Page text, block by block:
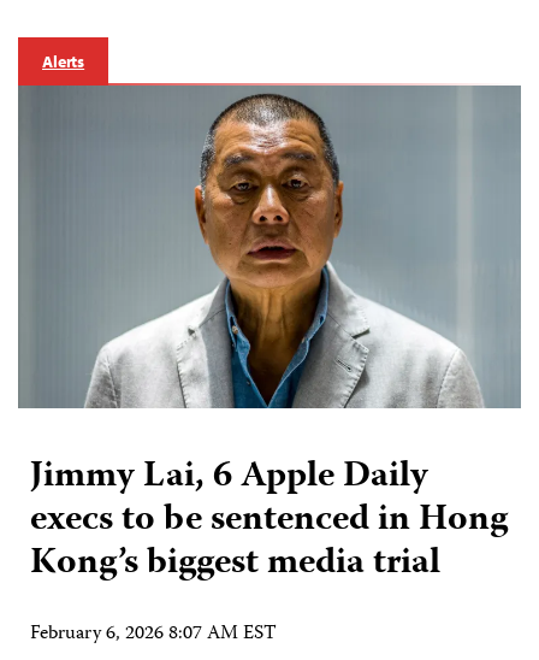
Alerts
Jimmy Lai, 6 Apple Daily
execs to be sentenced in Hong
Kong’s biggest media trial
February 6, 2026 8:07 AM EST